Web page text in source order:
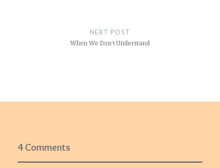
NEXT POST
When We Don’t Understand
4 Comments